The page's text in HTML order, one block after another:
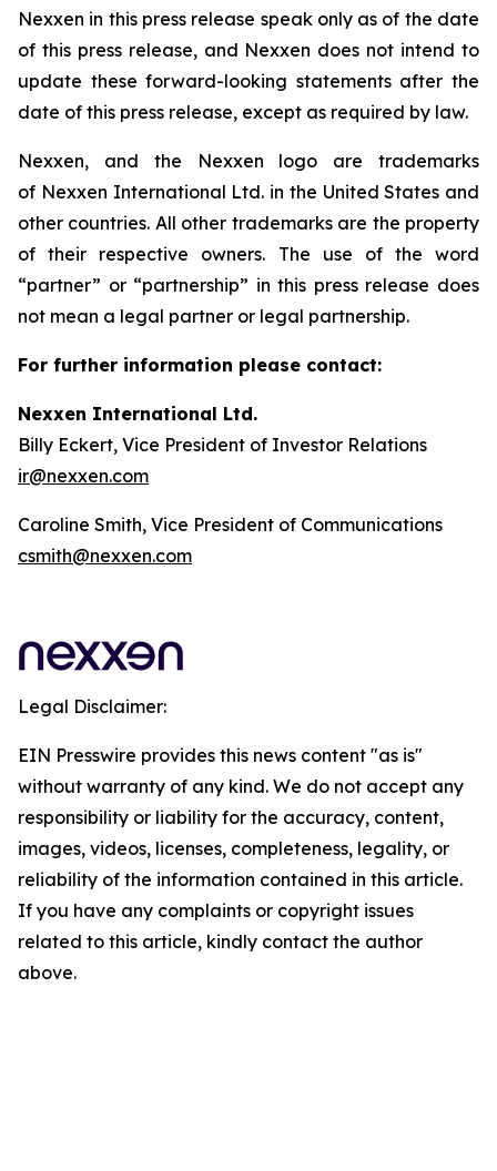
Nexxen in this press release speak only as of the date
of this press release, and Nexxen does not intend to
update these forward-looking statements after the
date of this press release, except as required by law.
Nexxen, and the Nexxen logo are trademarks
of Nexxen International Ltd. in the United States and
other countries. All other trademarks are the property
of their respective owners. The use of the word
“partner” or “partnership” in this press release does
not mean a legal partner or legal partnership.
For further information please contact:
Nexxen International Ltd.
Billy Eckert, Vice President of Investor Relations
ir@nexxen.com
Caroline Smith, Vice President of Communications
csmith@nexxen.com
Legal Disclaimer:
EIN Presswire provides this news content "as is"
without warranty of any kind. We do not accept any
responsibility or liability for the accuracy, content,
images, videos, licenses, completeness, legality, or
reliability of the information contained in this article.
If you have any complaints or copyright issues
related to this article, kindly contact the author
above.